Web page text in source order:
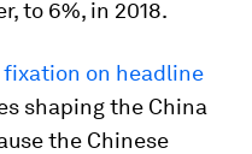
to 6%, in 2018.
fixation on headline
shaping the China
the Chinese